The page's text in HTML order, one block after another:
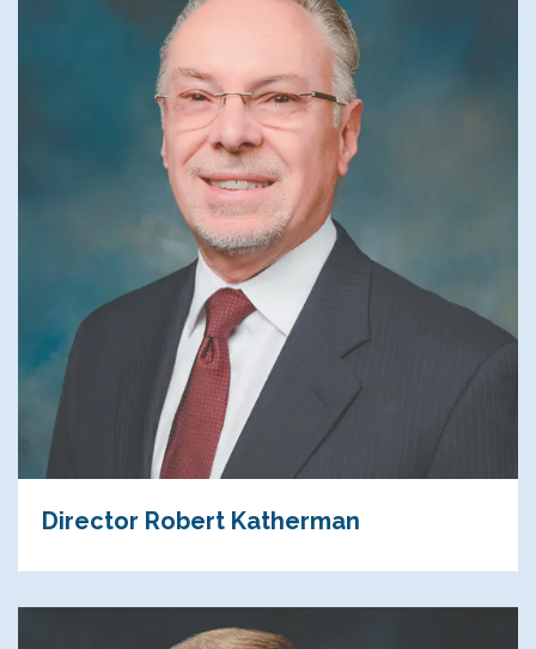
Director Robert Katherman